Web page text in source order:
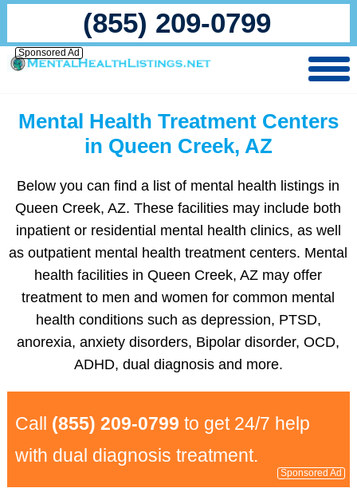
(855) 209-0799
Sponsored Ad
Mental Health Treatment Centers
in Queen Creek, AZ
Below you can find a list of mental health listings in
Queen Creek, AZ. These facilities may include both
inpatient or residential mental health clinics, as well
as outpatient mental health treatment centers. Mental
health facilities in Queen Creek, AZ may offer
treatment to men and women for common mental
health conditions such as depression, PTSD,
anorexia, anxiety disorders, Bipolar disorder, OCD,
ADHD, dual diagnosis and more.
Call (855) 209-0799 to get 24/7 help
with dual diagnosis treatment.
Sponsored Ad